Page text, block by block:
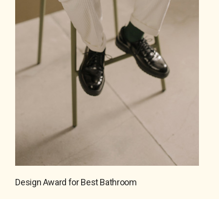
Design Award for Best Bathroom